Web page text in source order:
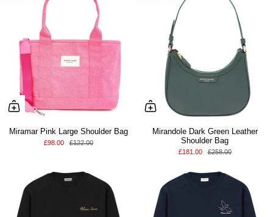
Miramar Pink Large Shoulder Bag
£98.00 £122.00
Mirandole Dark Green Leather
Shoulder Bag
£181.00 £258.00